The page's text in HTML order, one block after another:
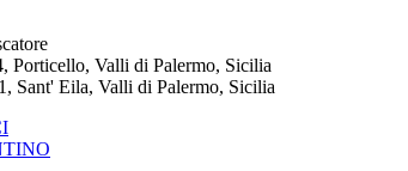
Porticello, Valli di Palermo, Sicilia
Sant' Eila, Valli di Palermo, Sicilia